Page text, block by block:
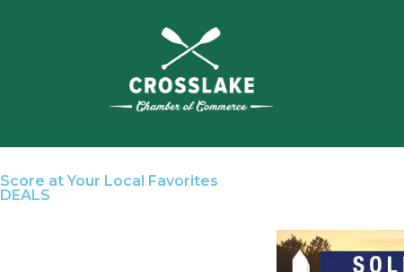
Score at Your Local Favorites
DEALS